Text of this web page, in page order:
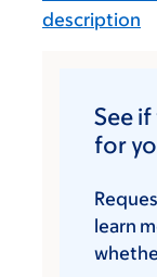
description
See
for
learn